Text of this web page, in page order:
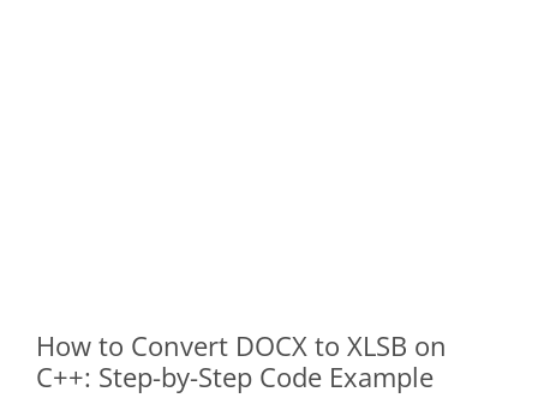
How to Convert DOCX to XLSB on
C++: Step-by-Step Code Example